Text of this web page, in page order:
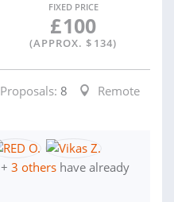
FIXED PRICE
£100
(APPROX. $ 134)
Proposals: 8
Remote
+ 3 others have already